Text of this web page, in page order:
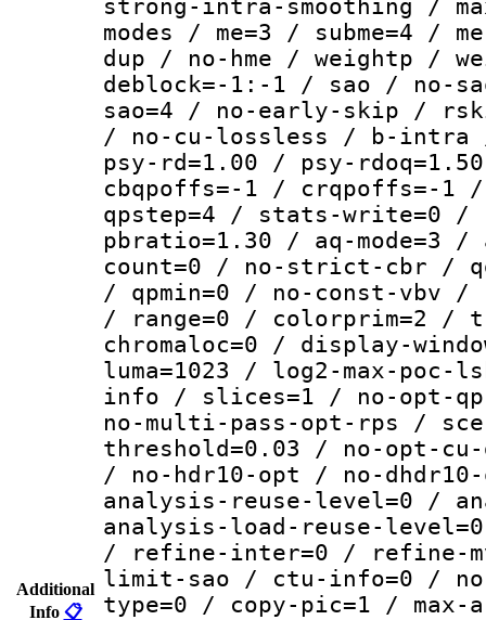
Additional
Info 📋
strong-intra-smoothing /
modes / me=3 / subme=4 /
dup / no-hme / weightp /
deblock=-1:-1 / sao / no-
sao=4 / no-early-skip /
/ no-cu-lossless / b-
psy-rd=1.00 / psy-
cbqpoffs=-1 / crqpoffs=-1
qpstep=4 / stats-write=0
pbratio=1.30 / aq-mode=3
count=0 / no-strict-cbr /
/ qpmin=0 / no-const-vbv /
/ range=0 / colorprim=2 /
chromaloc=0 / display-
luma=1023 / log2-max-
info / slices=1 / no-opt-
no-multi-pass-opt-rps /
threshold=0.03 / no-opt-
/ no-hdr10-opt / no-
analysis-reuse-level=0 /
analysis-load-reuse-
/ refine-inter=0 / refine-
limit-sao / ctu-info=0 /
type=0 / copy-pic=1 / max-